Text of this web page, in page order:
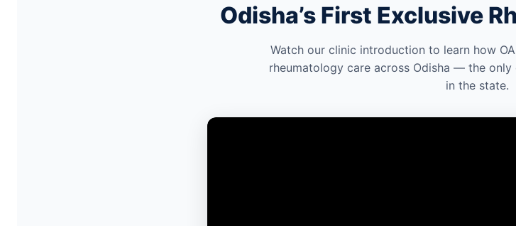
Odisha’s First Exclusive
Watch our clinic introduction to learn how
rheumatology care across Odisha — the
in the state.